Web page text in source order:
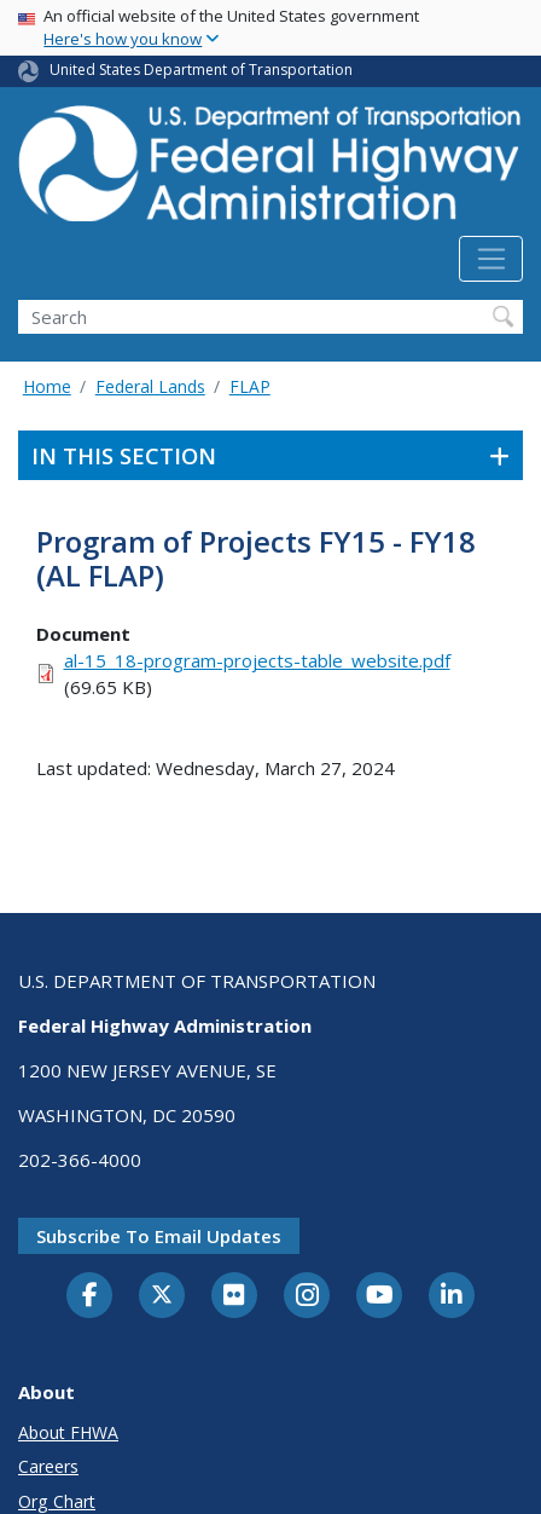
Skip
main
content
USA Banner
An official website of the United States government
Here's how you know
United States Department of Transportation
Search
Home Federal Lands FLAP
IN THIS SECTION
Program of Projects FY15 - FY18
(AL FLAP)
Document
al-15_18-program-projects-table_website.pdf
(69.65 KB)
Last updated: Wednesday, March 27, 2024
U.S. DEPARTMENT OF TRANSPORTATION
Federal Highway Administration
1200 NEW JERSEY AVENUE, SE
WASHINGTON, DC 20590
202-366-4000
Subscribe To Email Updates
About
About FHWA
Careers
Org Chart